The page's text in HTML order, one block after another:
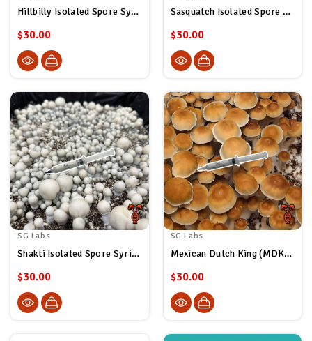
Hillbilly Isolated Spore Syringe
$30.00
Sasquatch Isolated Spore Syringe
$30.00
SG Labs
Shakti Isolated Spore Syringe
$30.00
SG Labs
Mexican Dutch King (MDK) Isolated Spore Syringe
$30.00